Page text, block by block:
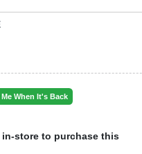
When It's Back
store to purchase this